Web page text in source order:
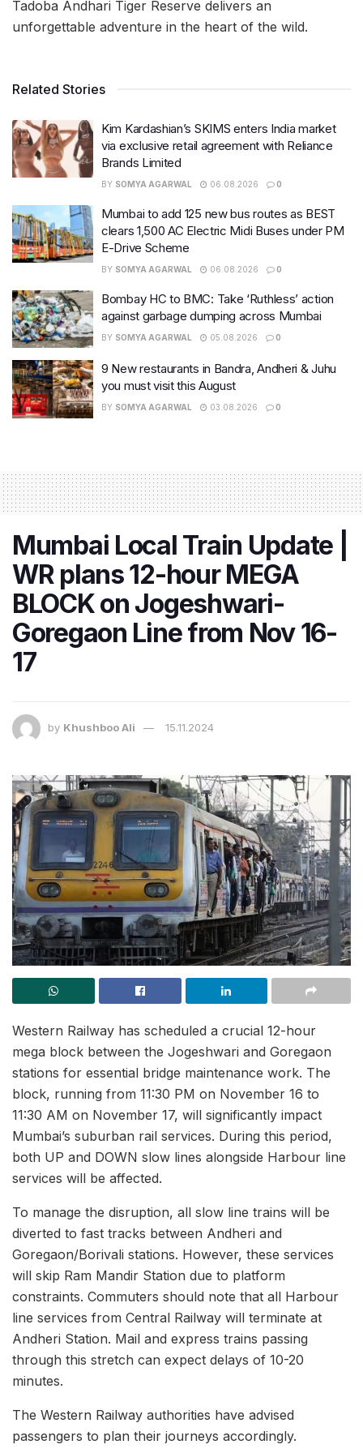
Tadoba Andhari Tiger Reserve delivers an
unforgettable adventure in the heart of the wild.
Related Stories
Kim Kardashian’s SKIMS enters India market
via exclusive retail agreement with Reliance
Brands Limited
BY SOMYA AGARWAL 06.08.2026 0
Mumbai to add 125 new bus routes as BEST
clears 1,500 AC Electric Midi Buses under PM
E-Drive Scheme
BY SOMYA AGARWAL 06.08.2026 0
Bombay HC to BMC: Take ‘Ruthless’ action
against garbage dumping across Mumbai
BY SOMYA AGARWAL 05.08.2026 0
9 New restaurants in Bandra, Andheri & Juhu
you must visit this August
BY SOMYA AGARWAL 03.08.2026 0
Mumbai Local Train Update |
WR plans 12-hour MEGA
BLOCK on Jogeshwari-
Goregaon Line from Nov 16-
17
by Khushboo Ali 15.11.2024
Western Railway has scheduled a crucial 12-hour
mega block between the Jogeshwari and Goregaon
stations for essential bridge maintenance work. The
block, running from 11:30 PM on November 16 to
11:30 AM on November 17, will significantly impact
Mumbai’s suburban rail services. During this period,
both UP and DOWN slow lines alongside Harbour line
services will be affected.
To manage the disruption, all slow line trains will be
diverted to fast tracks between Andheri and
Goregaon/Borivali stations. However, these services
will skip Ram Mandir Station due to platform
constraints. Commuters should note that all Harbour
line services from Central Railway will terminate at
Andheri Station. Mail and express trains passing
through this stretch can expect delays of 10-20
minutes.
The Western Railway authorities have advised
passengers to plan their journeys accordingly.